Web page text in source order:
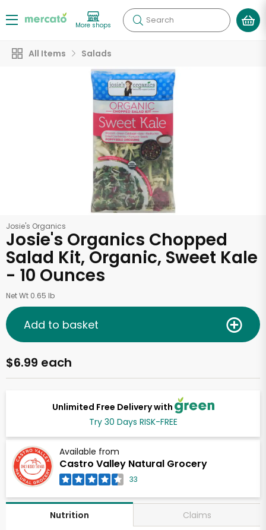
More shops Search
All Items Salads
Josie's Organics
Josie's Organics Chopped
Salad Kit, Organic, Sweet Kale
- 10 Ounces
Net Wt 0.65 lb
Unlimited Free Delivery with
Try 30 Days RISK-FREE
Available from
Castro Valley Natural Grocery
33
$6.99 each
Add to basket
Nutrition Claims